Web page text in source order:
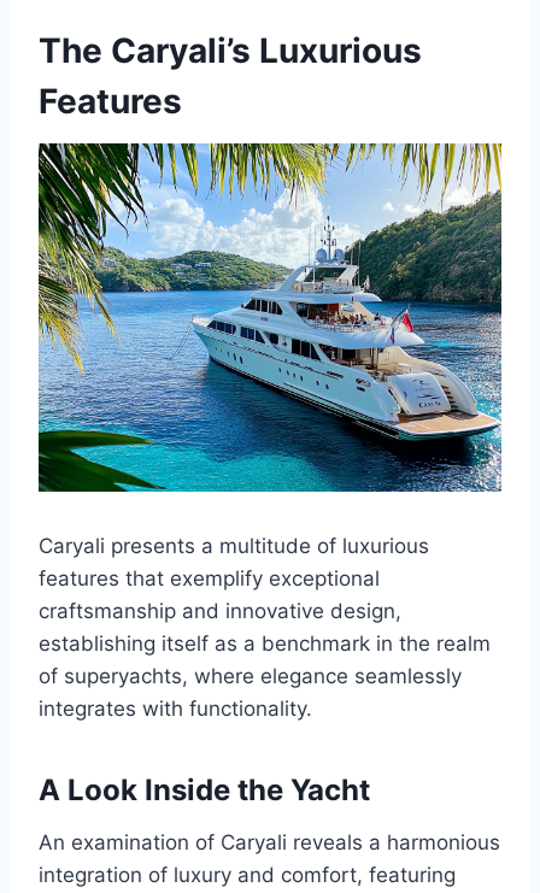
The Caryali’s Luxurious
Features
Caryali presents a multitude of luxurious
features that exemplify exceptional
craftsmanship and innovative design,
establishing itself as a benchmark in the realm
of superyachts, where elegance seamlessly
integrates with functionality.
A Look Inside the Yacht
An examination of Caryali reveals a harmonious
integration of luxury and comfort, featuring